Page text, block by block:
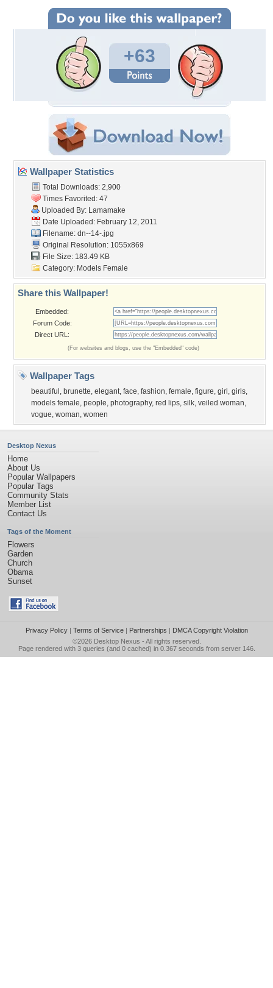
+63
Wallpaper Statistics
Total Downloads: 2,900
Times Favorited: 47
Uploaded By: Lamamake
Date Uploaded: February 12, 2011
Filename: dn--14-.jpg
Original Resolution: 1055x869
File Size: 183.49 KB
Category: Models Female
Share this Wallpaper!
Embedded:
Forum Code:
Direct URL:
(For websites and blogs, use the "Embedded" code)
Wallpaper Tags
beautiful , brunette, elegant, face, fashion, female, figure, girl , girls,
models female, people, photography, red lips, silk, veiled woman,
vogue, woman, women
Desktop Nexus
Home
About Us
Popular Wallpapers
Popular Tags
Community Stats
Member List
Contact Us
Tags of the Moment
Flowers
Garden
Church
Obama
Sunset
Privacy Policy| Terms of Service| Partnerships | DMCA Copyright Violation
©2026 Desktop Nexus - All rights reserved.
Page rendered with 3 queries (and 0 cached) in 0.367 seconds from server 146.